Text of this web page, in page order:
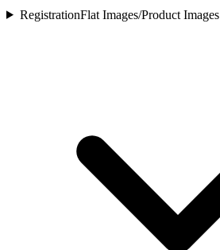
RegistrationFlat Images/Product Images